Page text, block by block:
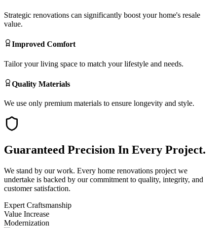
Strategic renovations can significantly boost your home's resale
value.
Improved Comfort
Tailor your living space to match your lifestyle and needs.
Quality Materials
We use only premium materials to ensure longevity and style.
Guaranteed Precision In Every Project.
We stand by our work. Every home renovations project we
undertake is backed by our commitment to quality, integrity, and
customer satisfaction.
Expert Craftsmanship
Value Increase
Modernization